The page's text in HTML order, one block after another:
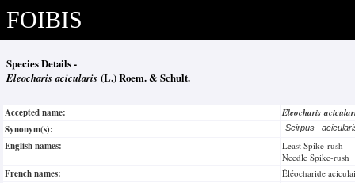
FOIBIS
Species Details -
Eleocharis acicularis (L.) Roem. & Schult.
Accepted name:
Eleocharis
Synonym(s):
-Scirpus
English names:
Least Spike-rush
Needle Spike-rush
French names: Éléocharide